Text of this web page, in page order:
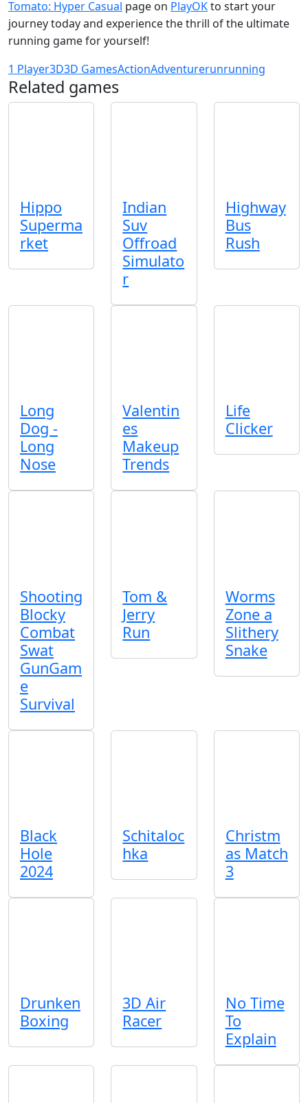
Tomato: Hyper Casual page on PlayOKto start your
journey today and experience the thrill of the ultimate
running game for yourself!
1 Player3D3D GamesActionAdventurerunrunning
Related games
Hippo
Superma
rket
Indian
Suv
Offroad
Simulato
r
Highway
Bus
Rush
Long
Dog -
Long
Nose
Valentin
es
Makeup
Trends
Life
Clicker
Shooting
Blocky
Combat
Swat
GunGam
e
Survival
Tom &
Jerry
Run
Worms
Zone a
Slithery
Snake
Black
Hole
2024
Schitaloc
hka
Christm
as Match
3
Drunken
Boxing
3D Air
Racer
No Time
To
Explain